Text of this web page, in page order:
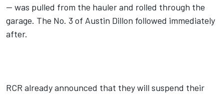
-- was pulled from the hauler and rolled through the
garage. The No. 3 of Austin Dillon followed immediately
after.
RCR already announced that they will suspend their